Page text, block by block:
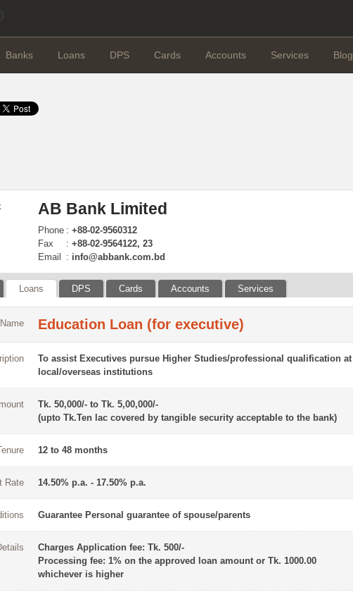
Banks Loans DPS Cards Accounts Services Blog
AB Bank Limited
Phone : +88-02-9560312
Fax
: +88-02-9564122, 23
Email
: info@abbank.com.bd
Loans DPS Cards Accounts Services
Name Education Loan (for executive)
To assist Executives pursue Higher Studies/professional qualification at
local/overseas institutions
Tk. 50,000/- to Tk. 5,00,000/-
(upto Tk.Ten lac covered by tangible security acceptable to the bank)
12 to 48 months
Rate 14.50% p.a. - 17.50% p.a.
Guarantee Personal guarantee of spouse/parents
Charges Application fee: Tk. 500/-
Processing fee: 1% on the approved loan amount or Tk. 1000.00
whichever is higher